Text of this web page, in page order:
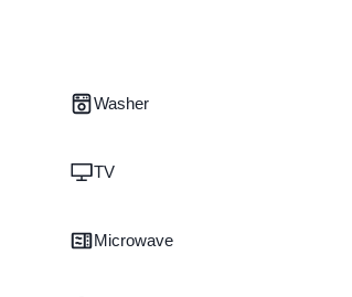
Washer
TV
Microwave